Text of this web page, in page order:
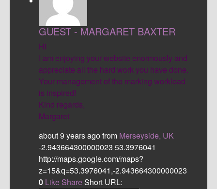
GUEST - MARGARET BAXTER
Hi
I am enjoying your website enormously and
appreciate all the hard work you have done.
Your management of the marking workload
is inspired!
Kind regards,
Margaret
about 9 years agofrom Merseyside, UK
-2.943664300000023 53.3976041
http://maps.google.com/maps?
z=15&q=53.3976041,-2.943664300000023
0 Like Share Short URL: